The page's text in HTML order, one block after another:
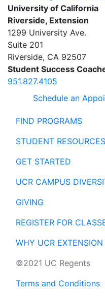
University of California
Riverside, Extension
1299 University Ave.
Suite 201
Riverside, CA 92507
Student Success
951.827.4105
Schedule an
FIND PROGRAMS
STUDENT RESOURCES
GET STARTED
UCR CAMPUS
GIVING
REGISTER FOR
WHY UCR EXTENSION
©2021 UC Regents
Terms and Conditions